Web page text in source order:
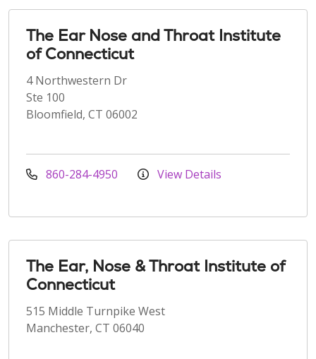
The Ear Nose and Throat Institute
of Connecticut
4 Northwestern Dr
Ste 100
Bloomfield, CT 06002
860-284-4950 View Details
The Ear, Nose & Throat Institute of
Connecticut
515 Middle Turnpike West
Manchester, CT 06040